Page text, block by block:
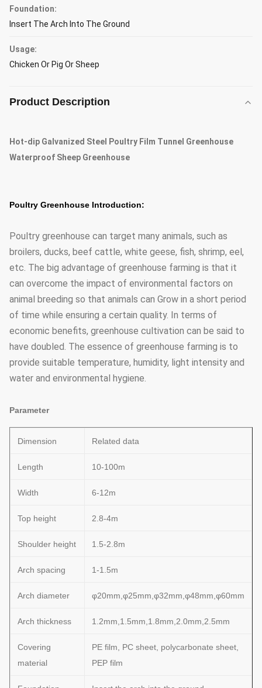
Foundation:
Insert The Arch Into The Ground
Usage:
Chicken Or Pig Or Sheep
Product Description
Hot-dip Galvanized Steel Poultry Film Tunnel Greenhouse
Waterproof Sheep Greenhouse
Poultry Greenhouse Introduction:
Poultry greenhouse can target many animals, such as
broilers, ducks, beef cattle, white geese, fish, shrimp, eel,
etc. The big advantage of greenhouse farming is that it
can overcome the impact of environmental factors on
animal breeding so that animals can Grow in a short period
of time while ensuring a certain quality. In terms of
economic benefits, greenhouse cultivation can be said to
have doubled. The essence of greenhouse farming is to
provide suitable temperature, humidity, light intensity and
water and environmental hygiene.
Parameter
Dimension Related data
Length 10-100m
Width 6-12m
Top height 2.8-4m
Shoulder height 1.5-2.8m
Arch spacing 1-1.5m
Arch diameter φ20mm,φ25mm,φ32mm,φ48mm,φ60mm
Arch thickness 1.2mm,1.5mm,1.8mm,2.0mm,2.5mm
Covering
material
PE film, PC sheet, polycarbonate sheet,
PEP film